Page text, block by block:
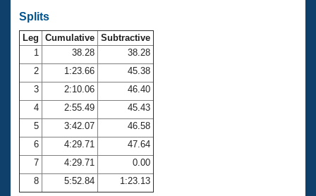
SWIMMER Magazine
Open Water Central
Club Central
Coach Central
Volunteer Central
Adult Learn-To-Swim Central
Splits
Leg Cumulative Subtractive
1
38.28
38.28
2
1:23.66
45.38
3
2:10.06
46.40
4
2:55.49
45.43
5
3:42.07
46.58
6
4:29.71
47.64
7
4:29.71
0.00
8
5:52.84 1:23.13